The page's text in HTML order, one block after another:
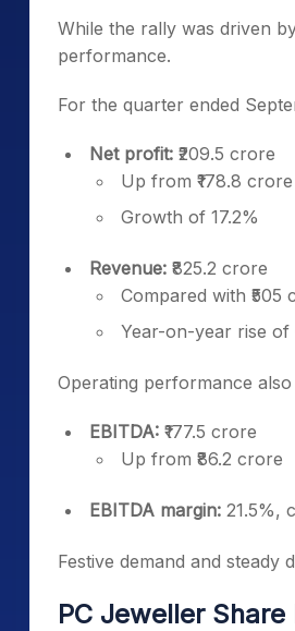
While the rally was driven
performance.
For the quarter ended
Net profit: ₹209.5 crore
Up from ₹178.8
Growth of 17.2%
Revenue: ₹825.2 crore
Compared with ₹505
Year-on-year rise of
Operating performance
EBITDA: ₹177.5 crore
Up from ₹86.2 crore
EBITDA margin: 21.5%,
Festive demand and steady
PC Jeweller Share